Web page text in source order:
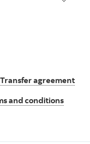
agreement
and conditions